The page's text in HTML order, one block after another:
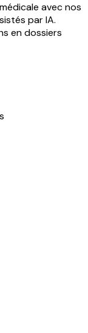
avec nos
par IA.
en dossiers